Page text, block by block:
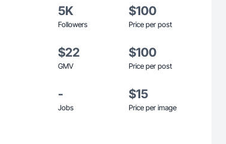
5K
Followers
$100
Price per post
$22
GMV
$100
Price per post
-
Jobs
$15
Price per image